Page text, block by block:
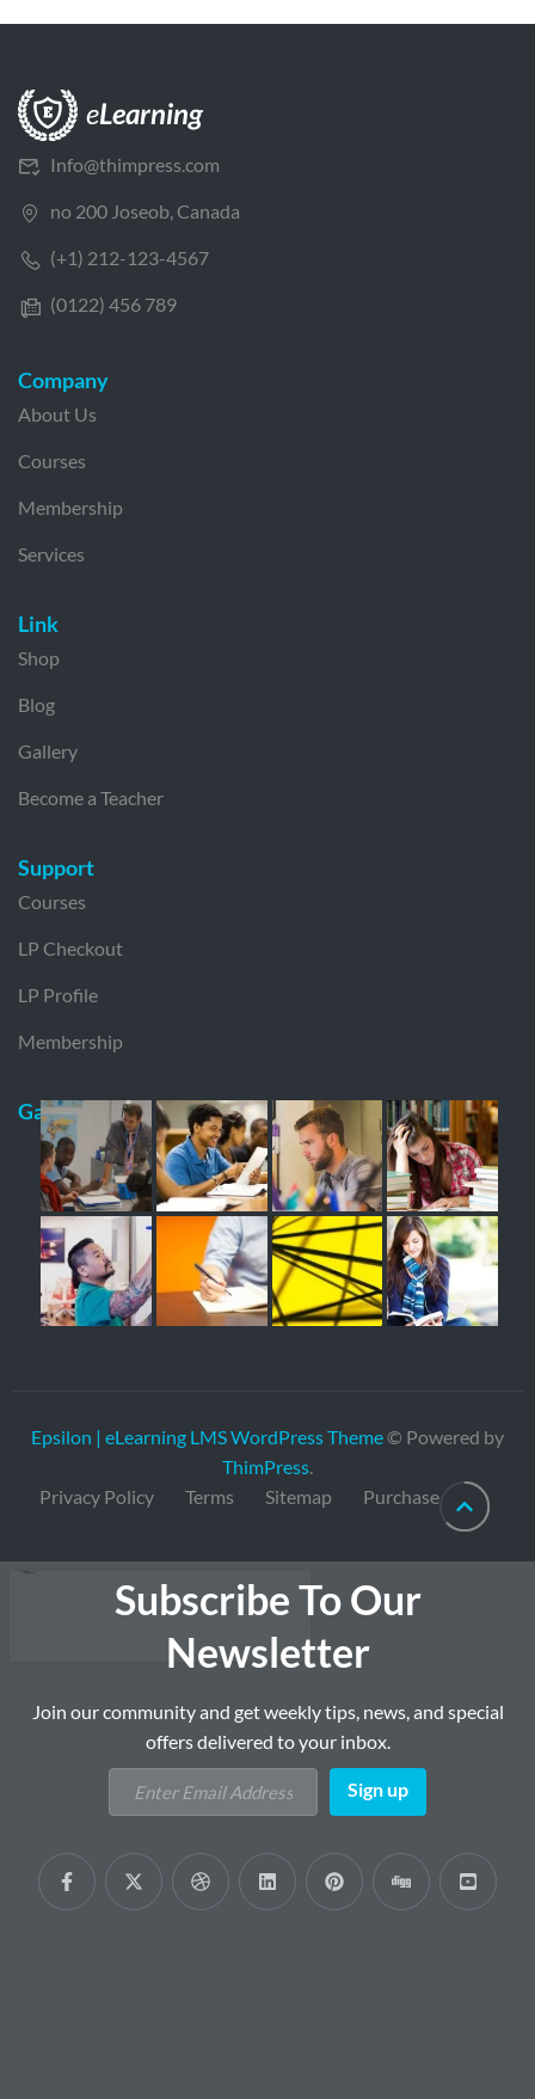
Info@thimpress.com
no 200 Joseob, Canada
(+1) 212-123-4567
(0122) 456 789
Company
About Us
Courses
Membership
Services
Link
Shop
Blog
Gallery
Become a Teacher
Support
Courses
LP Checkout
LP Profile
Membership
Gallery
Epsilon | eLearning LMS WordPress Theme© Powered by
ThimPress.
Privacy Policy
Terms Sitemap Purchase
Subscribe To Our
Newsletter
Join our community and get weekly tips, news, and special
offers delivered to your inbox.